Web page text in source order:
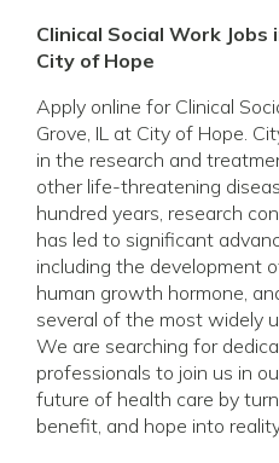
Clinical Social Work
City of Hope
Apply online for Clinical
Grove, IL at City of Hope.
in the research and
other life-threatening
hundred years, research
has led to significant
including the development
human growth hormone,
several of the most widely
We are searching for
professionals to join us in
future of health care by
benefit, and hope into